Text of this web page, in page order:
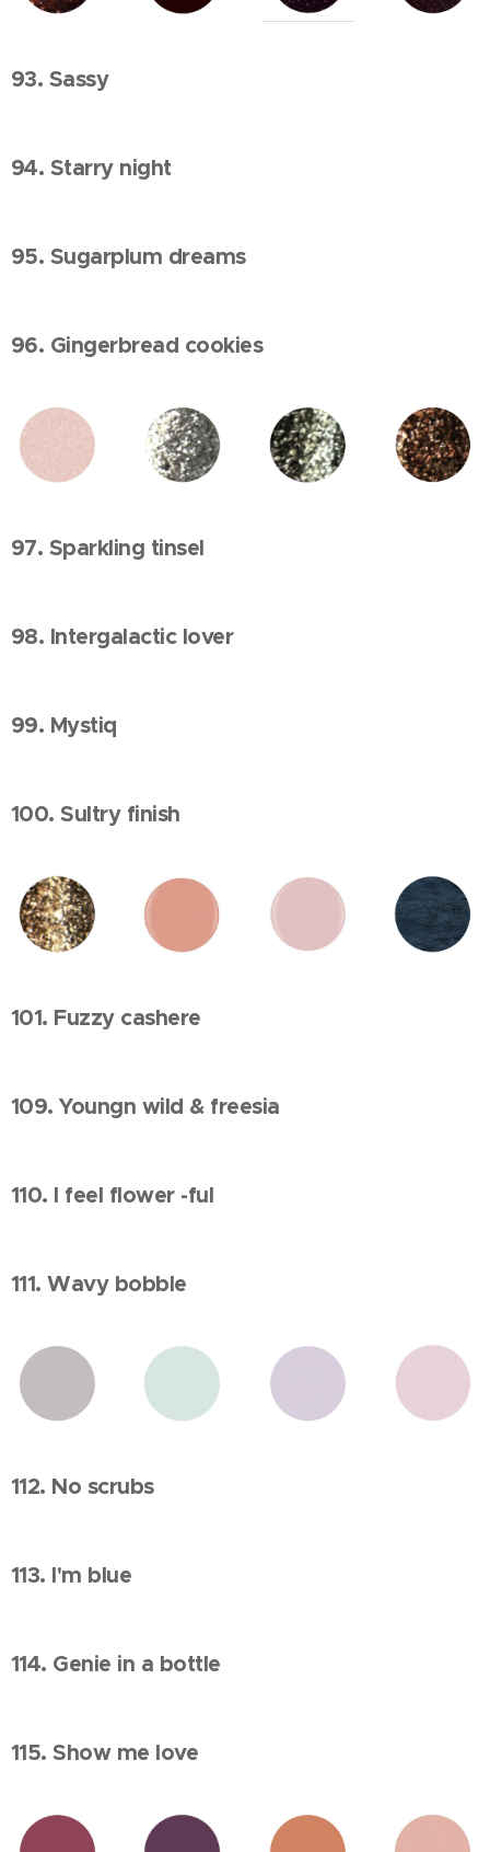
93. Sassy
94. Starry night
95. Sugarplum dreams
96. Gingerbread cookies
97. Sparkling tinsel
98. Intergalactic lover
99. Mystiq
100. Sultry finish
101. Fuzzy cashere
109. Youngn wild & freesia
110. I feel flower -ful
111. Wavy bobble
112. No scrubs
113. I'm blue
114. Genie in a bottle
115. Show me love